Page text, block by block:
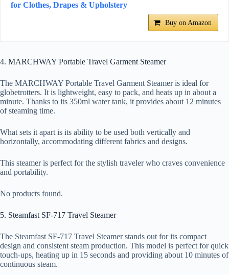
for Clothes, Drapes & Upholstery
Buy on Amazon
4. MARCHWAY Portable Travel Garment Steamer
The MARCHWAY Portable Travel Garment Steamer is ideal for
globetrotters. It is lightweight, easy to pack, and heats up in about a
minute. Thanks to its 350ml water tank, it provides about 12 minutes
of steaming time.
What sets it apart is its ability to be used both vertically and
horizontally, accommodating different fabrics and designs.
This steamer is perfect for the stylish traveler who craves convenience
and portability.
No products found.
5. Steamfast SF-717 Travel Steamer
The Steamfast SF-717 Travel Steamer stands out for its compact
design and consistent steam production. This model is perfect for quick
touch-ups, heating up in 15 seconds and providing about 10 minutes of
continuous steam.